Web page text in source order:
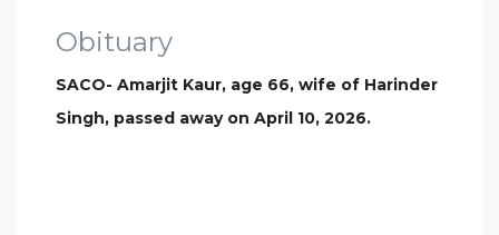
Obituary
SACO- Amarjit Kaur, age 66, wife of Harinder
Singh, passed away on April 10, 2026.